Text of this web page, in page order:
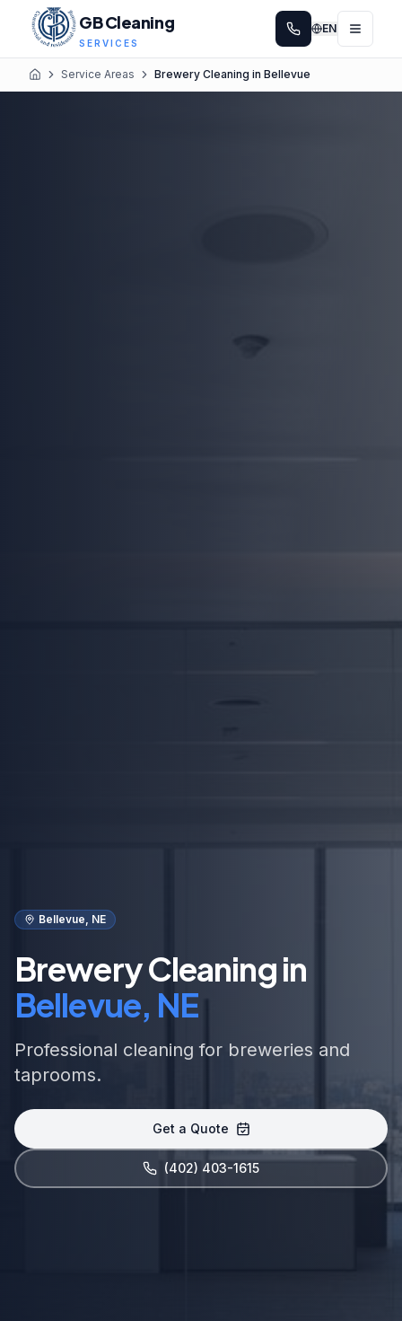
GB Cleaning
SERVICES
EN
Home Service Areas Brewery Cleaning in Bellevue
Bellevue, NE
Brewery Cleaning in
Bellevue, NE
Professional cleaning for breweries and
taprooms.
Get a Quote
(402) 403-1615